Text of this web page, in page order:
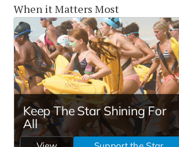
When it Matters Most